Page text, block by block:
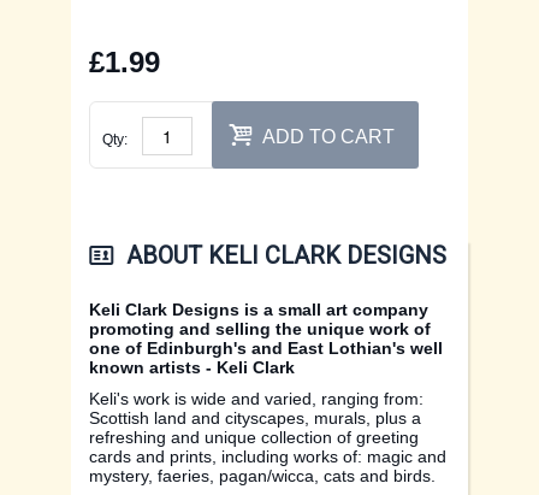
FIFE CARDS
XMAS CARDS
£1.99
Qty: ADD TO CART
ABOUT KELI CLARK DESIGNS
Keli Clark Designs is a small art company
promoting and selling the unique work of
one of Edinburgh's and East Lothian's well
known artists - Keli Clark
Keli's work is wide and varied, ranging from:
Scottish land and cityscapes, murals, plus a
refreshing and unique collection of greeting
cards and prints, including works of: magic and
mystery, faeries, pagan/wicca, cats and birds.